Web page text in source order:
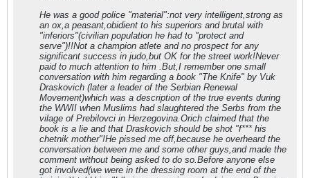
He was a good police "material":not very intelligent,strong as
an ox,a peasant,obidient to his superiors and brutal with
"inferiors"(civilian population he had to "protect and
serve")!!Not a champion atlete and no prospect for any
significant success in judo,but OK for the street work!Never
paid to much attention to him .But,I remember one small
conversation with him regarding a book "The Knife" by Vuk
Draskovich (later a leader of the Serbian Renewal
Movement)which was a description of the true events during
the WWII when Muslims had slaughtered the Serbs from the
vilage of Prebilovci in Herzegovina.Orich claimed that the
book is a lie and that Draskovich should be shot "f*** his
chetnik mother"!He pissed me off,because he overheard the
conversation between me and some other guys,and made the
comment without being asked to do so.Before anyone else
got involved(we were in the dressing room at the end of the